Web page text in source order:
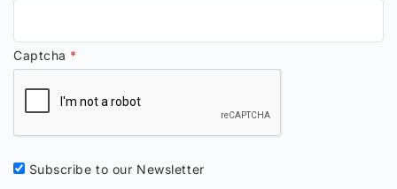
Captcha *
Subscribe to our Newsletter